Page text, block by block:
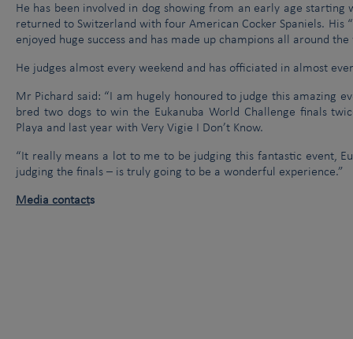
He has been involved in dog showing from an early age
returned to Switzerland with four American Cocker Spaniels. His
enjoyed huge success and has made up champions all around
He judges almost every weekend and has officiated in almost
Mr Pichard said: “I am hugely honoured to judge this amazing
bred two dogs to win the Eukanuba World Challenge finals
Playa and last year with Very Vigie I Don’t Know.
“It really means a lot to me to be judging this fantastic event,
judging the finals – is truly going to be a wonderful experience.”
Media contacts